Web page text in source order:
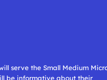
serve the Small Medium
be informative about their